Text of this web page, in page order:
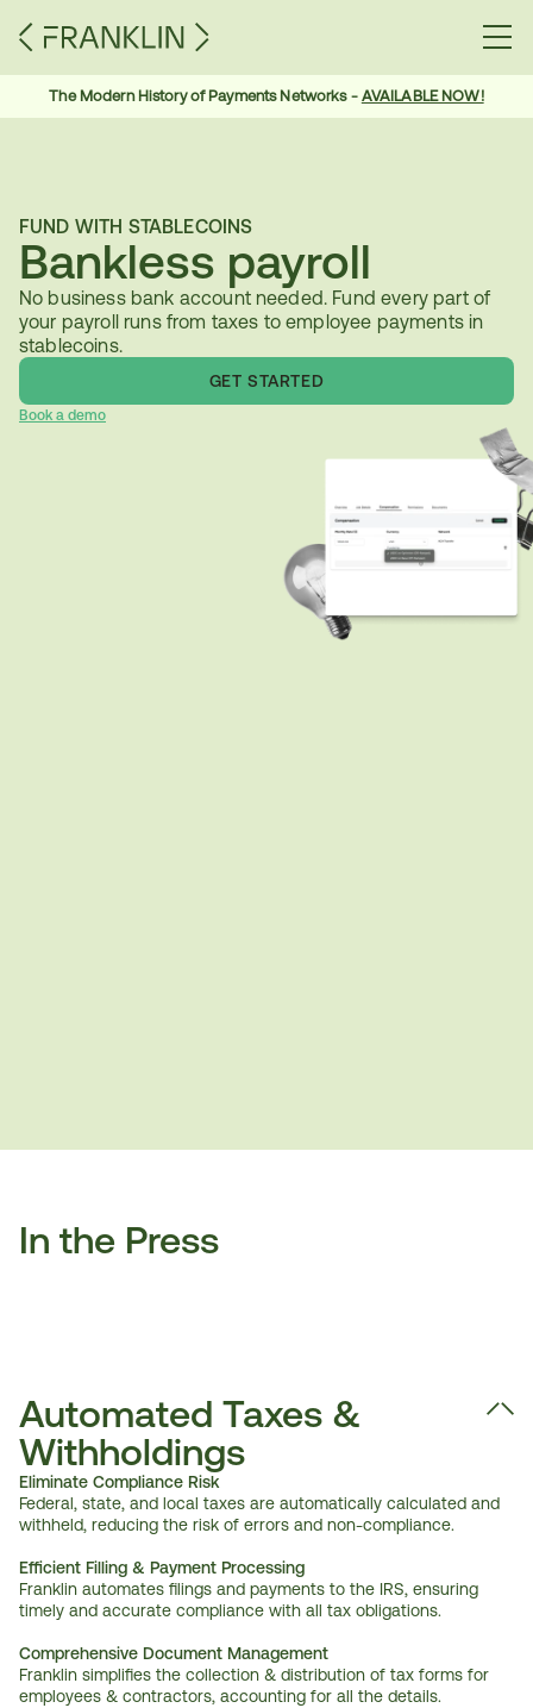
The Modern History of Payments Networks - AVAILABLE NOW!
FUND WITH STABLECOINS
Bankless payroll
No business bank account needed. Fund every part of
your payroll runs from taxes to employee payments in
stablecoins.
GET STARTED
Book a demo
In the Press
Automated Taxes &
Withholdings
Eliminate Compliance Risk
Federal, state, and local taxes are automatically calculated and
withheld, reducing the risk of errors and non-compliance.
Efficient Filling & Payment Processing
Franklin automates filings and payments to the IRS, ensuring
timely and accurate compliance with all tax obligations.
Comprehensive Document Management
Franklin simplifies the collection & distribution of tax forms for
employees & contractors, accounting for all the details.